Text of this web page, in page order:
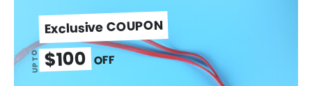
Exclusive COUPON
UP TO $100 OFF